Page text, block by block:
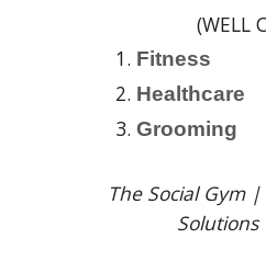
(WELL
Fitness
Healthcare
Grooming
The Social Gym
Solutions